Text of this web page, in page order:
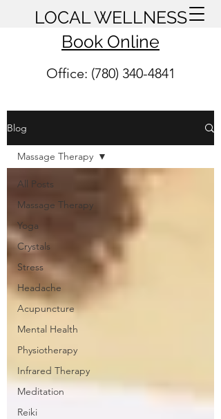
LOCAL WELLNESS
Book Online
Office: (780) 340-4841
Blog
All Posts
Massage Therapy
Yoga
Crystals
Stress
Headache
Acupuncture
Mental Health
Physiotherapy
Infrared Therapy
Meditation
Reiki
Massage Therapy